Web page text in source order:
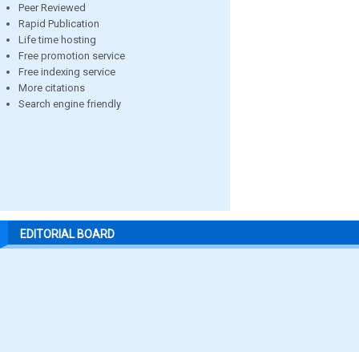
Peer Reviewed
Rapid Publication
Life time hosting
Free promotion service
Free indexing service
More citations
Search engine friendly
EDITORIAL BOARD